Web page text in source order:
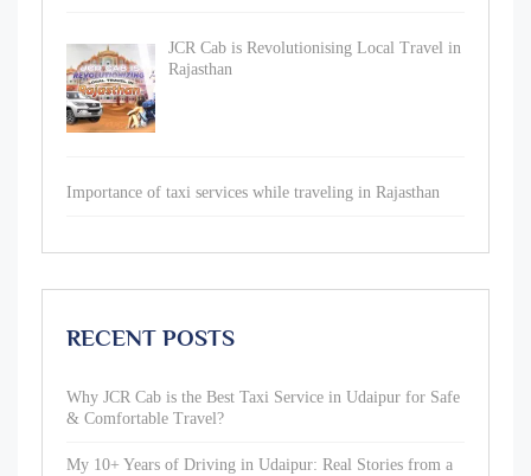
JCR Cab is Revolutionising Local Travel in
Rajasthan
Importance of taxi services while traveling in Rajasthan
RECENT POSTS
Why JCR Cab is the Best Taxi Service in Udaipur for Safe
& Comfortable Travel?
My 10+ Years of Driving in Udaipur: Real Stories from a